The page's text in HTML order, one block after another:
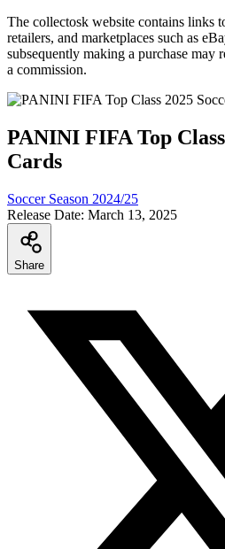
The collectosk website contains links
retailers, and marketplaces such as
subsequently making a purchase may
a commission.
PANINI FIFA Top
Cards
Soccer Season 2024/25
Release Date: March 13, 2025
Share